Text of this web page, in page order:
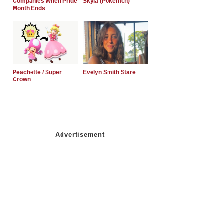
Month Ends
Peachette / Super
Crown
Evelyn Smith Stare